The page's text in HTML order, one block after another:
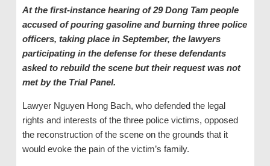
At the first-instance hearing of 29 Dong Tam people
accused of pouring gasoline and burning three police
officers, taking place in September, the lawyers
participating in the defense for these defendants
asked to rebuild the scene but their request was not
met by the Trial Panel.
Lawyer Nguyen Hong Bach, who defended the legal
rights and interests of the three police victims, opposed
the reconstruction of the scene on the grounds that it
would evoke the pain of the victim’s family.